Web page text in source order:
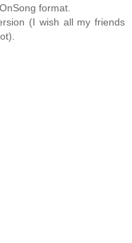
format.
(I wish all my friends